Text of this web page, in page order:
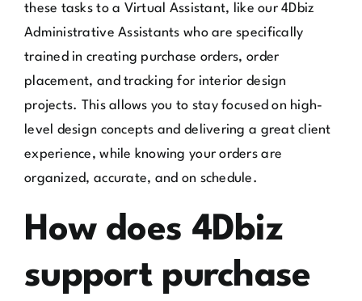
these tasks to a Virtual Assistant, like our 4Dbiz
Administrative Assistants who are specifically
trained in creating purchase orders, order
placement, and tracking for interior design
projects. This allows you to stay focused on high-
level design concepts and delivering a great client
experience, while knowing your orders are
organized, accurate, and on schedule.
How does 4Dbiz
support purchase